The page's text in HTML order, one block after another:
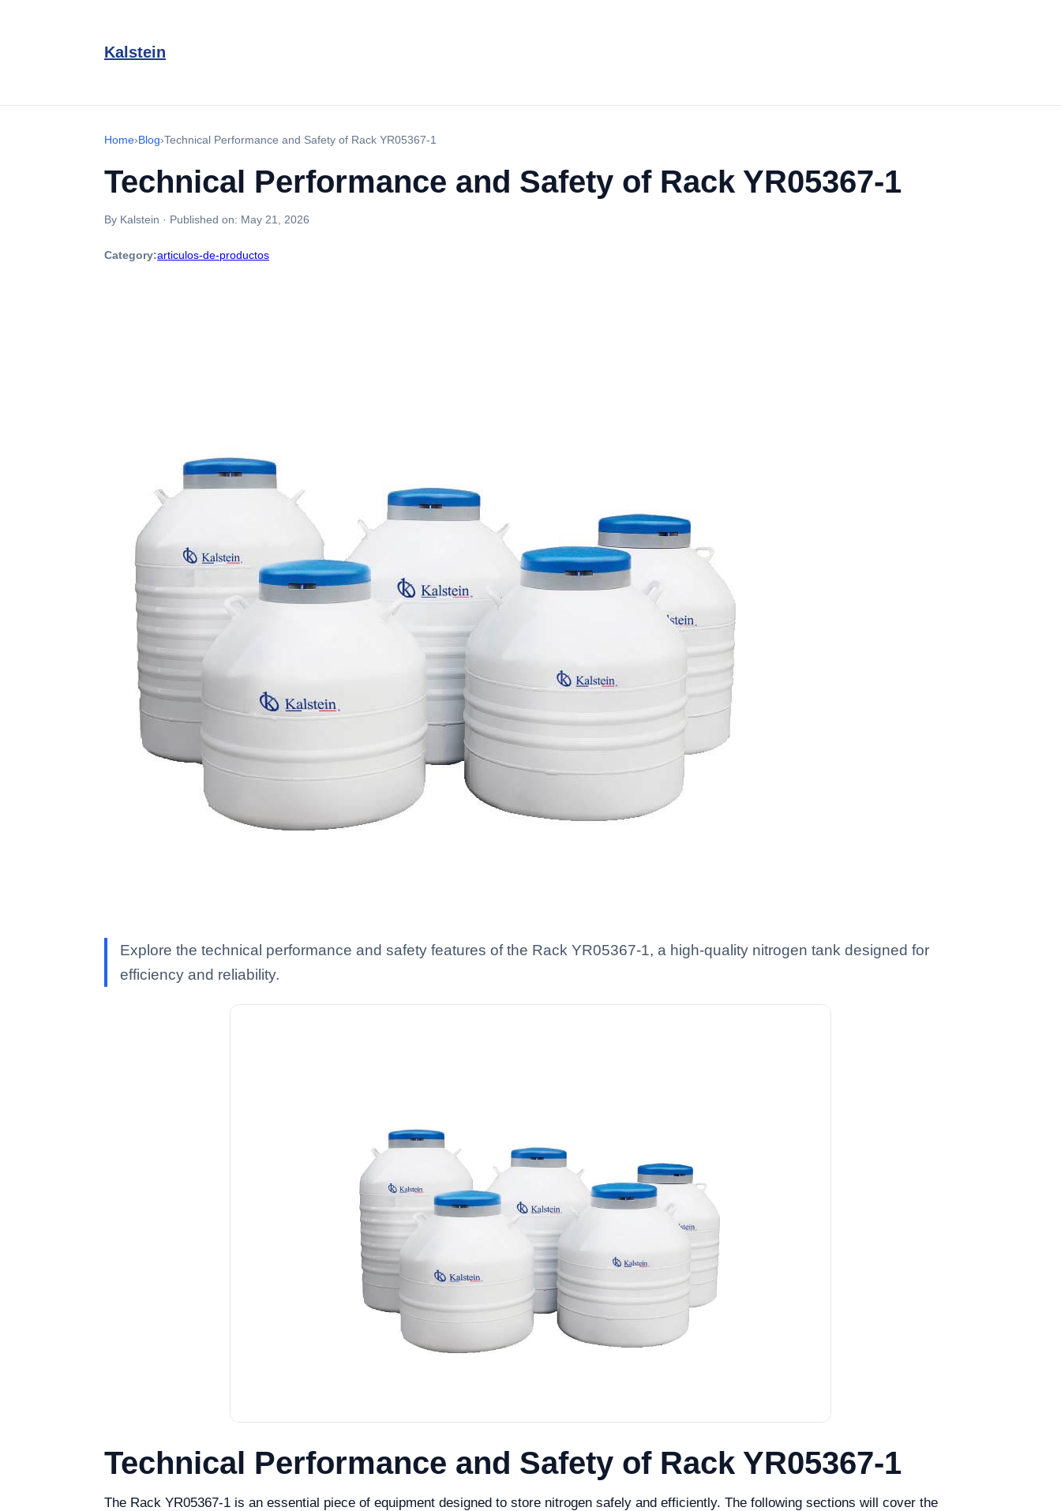
Kalstein
Home›Blog›Technical Performance and Safety of Rack YR05367-1
Technical Performance and Safety of Rack YR05367-1
By Kalstein · Published on: May 21, 2026
Category:articulos-de-productos
Explore the technical performance and safety features of the Rack YR05367-1, a high-quality nitrogen tank designed for
efficiency and reliability.
Technical Performance and Safety of Rack YR05367-1
The Rack YR05367-1 is an essential piece of equipment designed to store nitrogen safely and efficiently. The following sections will cover the